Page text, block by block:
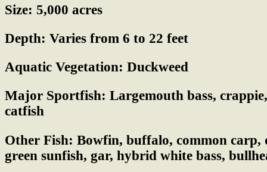
Size: 5,000 acres
Depth: Varies from 6 to 22 feet
Aquatic Vegetation: Duckweed
Major Sportfish: Largemouth bass,
catfish
Other Fish: Bowfin, buffalo, common
green sunfish, gar, hybrid white bass,